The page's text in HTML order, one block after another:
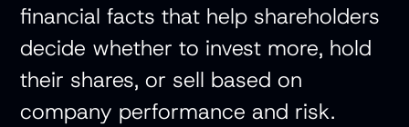
financial facts that help shareholders
decide whether to invest more, hold
their shares, or sell based on
company performance and risk.